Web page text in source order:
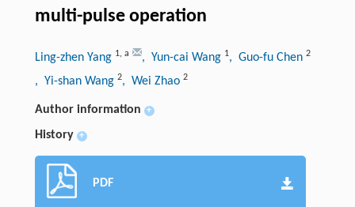
multi-pulse operation
Ling-zhen Yang 1, a , Yun-cai Wang 1, Guo-fu Chen 2
, Yi-shan Wang 2, Wei Zhao 2
Author information +
History +
PDF